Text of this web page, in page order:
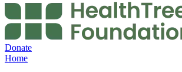
Donate
Home